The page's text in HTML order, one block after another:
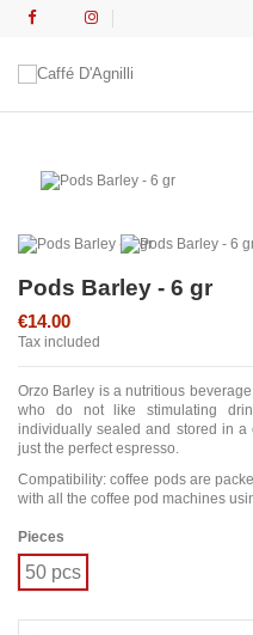
Pods Barley - 6 gr
€14.00
Tax included
Orzo Barley is a nutritious
who do not like stimulating
individually sealed and stored in a
just the perfect espresso.
Compatibility: coffee pods are
with all the coffee pod machines
Pieces
50 pcs